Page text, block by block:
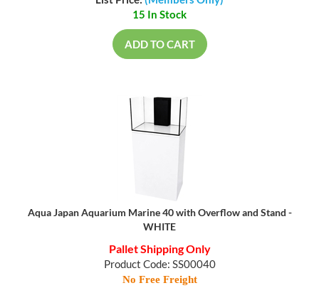
15 In Stock
ADD TO CART
Aqua Japan Aquarium Marine 40 with Overflow and Stand -
WHITE
Pallet Shipping Only
Product Code: SS00040
No Free Freight